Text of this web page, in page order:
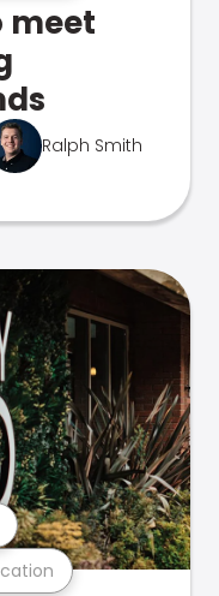
meet
Ralph Smith